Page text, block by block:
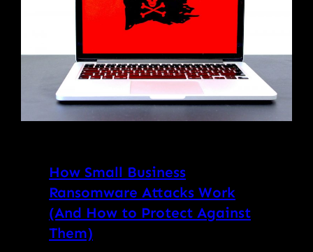
How Small Business
Ransomware Attacks Work
(And How to Protect Against
Them)